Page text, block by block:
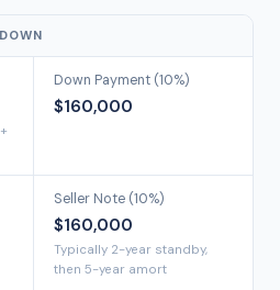
Down Payment (10%)
$160,000
Seller Note (10%)
$160,000
Typically 2-year standby,
then 5-year amort